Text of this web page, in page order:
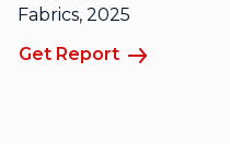
Fabrics, 2025
Get Report